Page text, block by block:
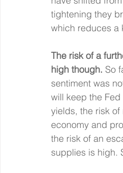
tightening they
which reduces a
The risk of a
high though. So
sentiment was
will keep the
yields, the risk
economy and
the risk of an
supplies is high.